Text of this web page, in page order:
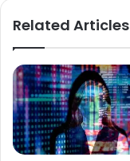
Related Articles